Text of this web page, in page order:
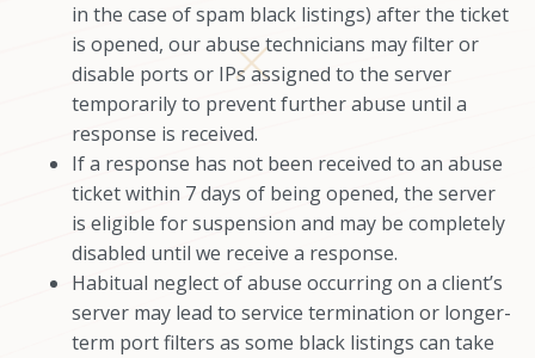
in the case of spam black listings) after the ticket
is opened, our abuse technicians may filter or
disable ports or IPs assigned to the server
temporarily to prevent further abuse until a
response is received.
If a response has not been received to an abuse
ticket within 7 days of being opened, the server
is eligible for suspension and may be completely
disabled until we receive a response.
Habitual neglect of abuse occurring on a client’s
server may lead to service termination or longer-
term port filters as some black listings can take